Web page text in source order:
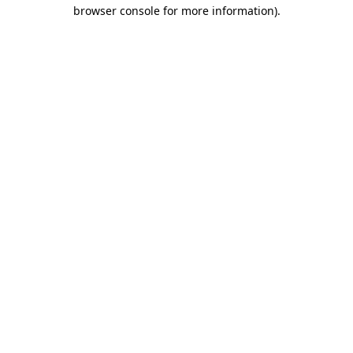
browser console for more information).